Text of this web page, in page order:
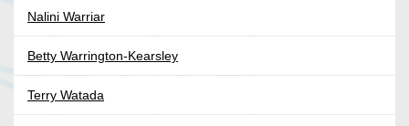
Nalini Warriar
Betty Warrington-Kearsley
Terry Watada